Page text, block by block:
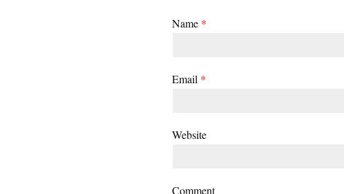
Name *
Email *
Website
Comment